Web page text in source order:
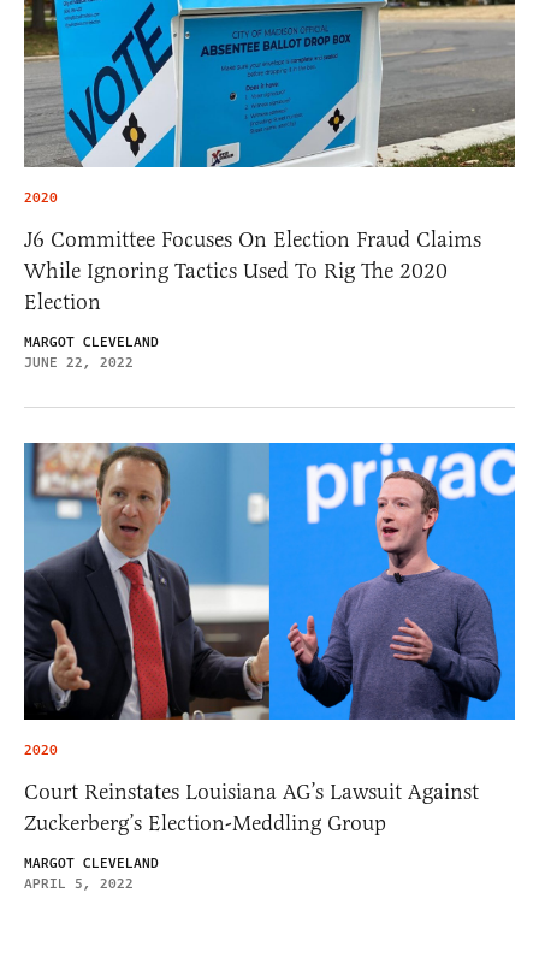
2020
J6 Committee Focuses On Election Fraud Claims
While Ignoring Tactics Used To Rig The 2020
Election
MARGOT CLEVELAND
JUNE 22, 2022
2020
Court Reinstates Louisiana AG’s Lawsuit Against
Zuckerberg’s Election-Meddling Group
MARGOT CLEVELAND
APRIL 5, 2022